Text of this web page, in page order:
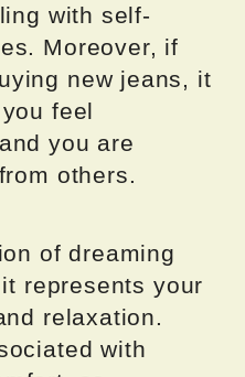
with self-
Moreover, if
new jeans, it
feel
you are
others.
of dreaming
represents your
relaxation.
with